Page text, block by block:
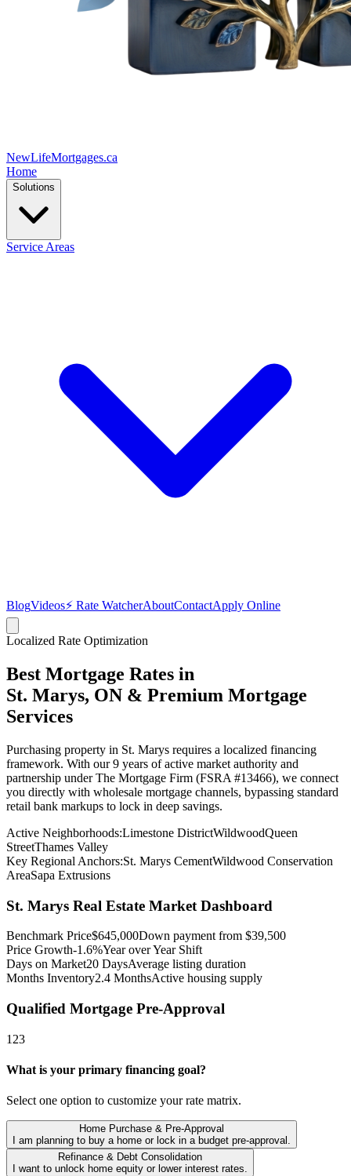
NewLifeMortgages.ca
Home
Solutions
Service Areas
BlogVideos⚡ Rate WatcherAboutContactApply Online
Localized Rate Optimization
Best Mortgage Rates in
St. Marys, ON & Premium Mortgage
Services
Purchasing property in St. Marys requires a localized financing
framework. With our 9 years of active market authority and
partnership under The Mortgage Firm (FSRA #13466), we connect
you directly with wholesale mortgage channels, bypassing standard
retail bank markups to lock in deep savings.
Active Neighborhoods:Limestone DistrictWildwoodQueen
StreetThames Valley
Key Regional Anchors:St. Marys CementWildwood Conservation
AreaSapa Extrusions
St. Marys Real Estate Market Dashboard
Benchmark Price$645,000Down payment from $39,500
Price Growth-1.6%Year over Year Shift
Days on Market20 DaysAverage listing duration
Months Inventory2.4 MonthsActive housing supply
Qualified Mortgage Pre-Approval
1 23
What is your primary financing goal?
Select one option to customize your rate matrix.
Home Purchase & Pre-Approval
I am planning to buy a home or lock in a budget pre-approval.
Refinance & Debt Consolidation
I want to unlock home equity or lower interest rates.